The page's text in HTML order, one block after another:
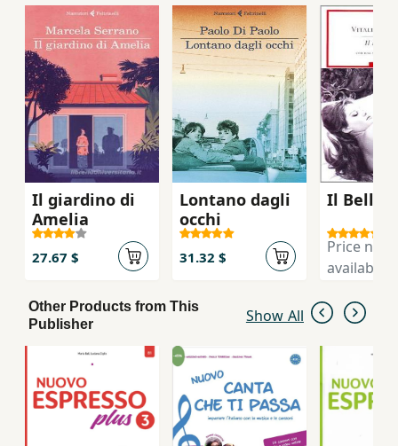
ensure that students can use it for self-study
as an accompaniment to their coursebook.
Il giardino di
Amelia
27.67 $
Lontano dagli
occhi
31.32 $
Il
Price not
available
Other Products from This
Publisher
Show All